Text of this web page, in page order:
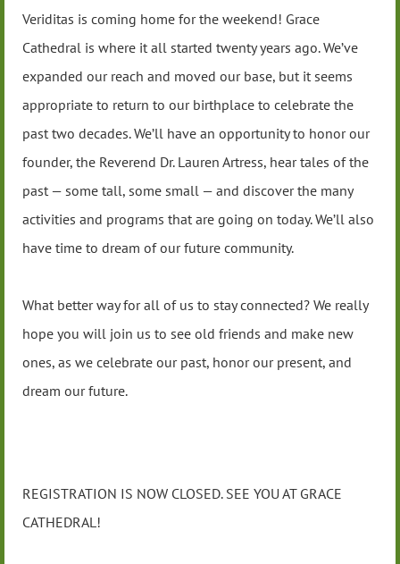
Veriditas is coming home for the weekend! Grace
Cathedral is where it all started twenty years ago. We’ve
expanded our reach and moved our base, but it seems
appropriate to return to our birthplace to celebrate the
past two decades. We’ll have an opportunity to honor our
founder, the Reverend Dr. Lauren Artress, hear tales of the
past — some tall, some small — and discover the many
activities and programs that are going on today. We’ll also
have time to dream of our future community.
What better way for all of us to stay connected? We really
hope you will join us to see old friends and make new
ones, as we celebrate our past, honor our present, and
dream our future.
REGISTRATION IS NOW CLOSED. SEE YOU AT GRACE
CATHEDRAL!